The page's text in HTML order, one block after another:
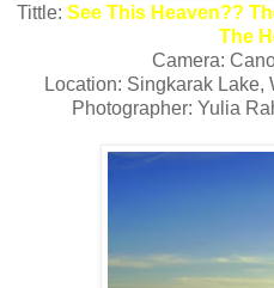
Tittle: See This Heaven??
The
Camera:
Location: Singkarak Lake,
Photographer: Yulia